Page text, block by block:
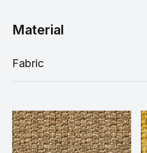
Material
Fabric